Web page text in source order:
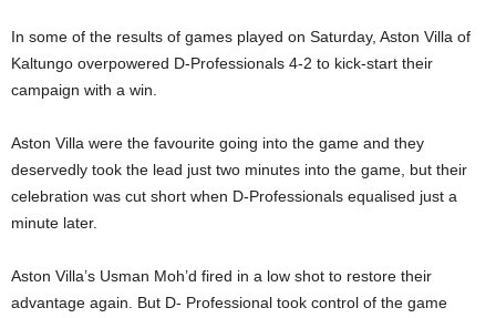
In some of the results of games played on Saturday, Aston Villa of
Kaltungo overpowered D-Professionals 4-2 to kick-start their
campaign with a win.
Aston Villa were the favourite going into the game and they
deservedly took the lead just two minutes into the game, but their
celebration was cut short when D-Professionals equalised just a
minute later.
Aston Villa’s Usman Moh’d fired in a low shot to restore their
advantage again. But D- Professional took control of the game